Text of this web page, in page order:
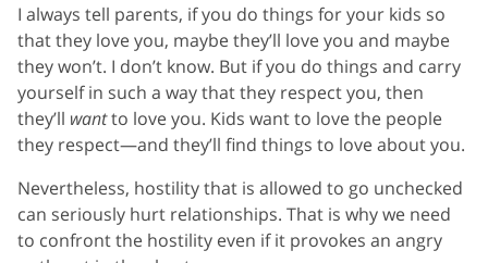
I always tell parents, if you do things for your kids so
that they love you, maybe they’ll love you and maybe
they won’t. I don’t know. But if you do things and carry
yourself in such a way that they respect you, then
they’ll wantto love you. Kids want to love the people
they respect—and they’ll find things to love about you.
Nevertheless, hostility that is allowed to go unchecked
can seriously hurt relationships. That is why we need
to confront the hostility even if it provokes an angry